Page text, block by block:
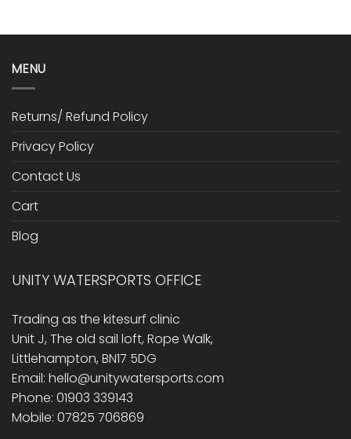
MENU
Returns/ Refund Policy
Privacy Policy
Contact Us
Cart
Blog
UNITY WATERSPORTS OFFICE
Trading as the kitesurf clinic
Unit J, The old sail loft, Rope Walk,
Littlehampton, BN17 5DG
Email: hello@unitywatersports.com
Phone: 01903 339143
Mobile: 07825 706869